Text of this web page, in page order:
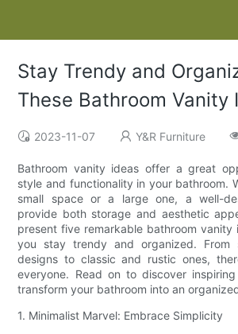
Stay Trendy and
These Bathroom Vanity
2023-11-07 Y&R Furniture
Bathroom vanity ideas offer a great
style and functionality in your bathroom.
small space or a large one, a well-
provide both storage and aesthetic
present five remarkable bathroom vanity
you stay trendy and organized. From
designs to classic and rustic ones,
everyone. Read on to discover
transform your bathroom into an
1. Minimalist Marvel: Embrace Simplicity